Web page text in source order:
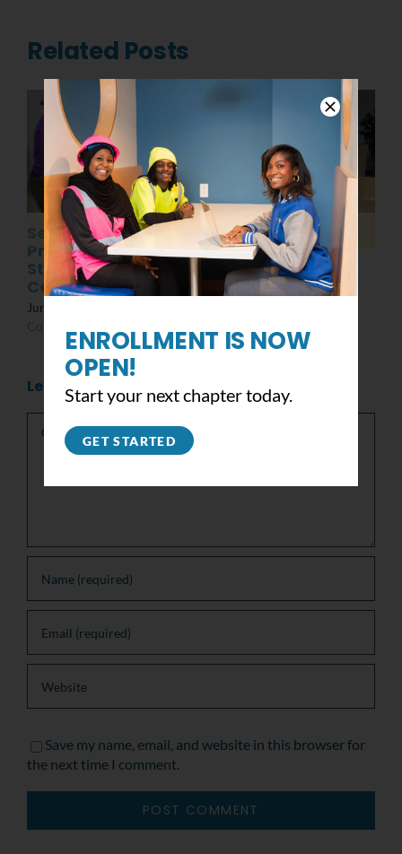
Related Posts
Senior
Presentations:
Students at the
Center
June 10th, 2022
Comments
Post MLK Day of
Service Event
March 8th, 2022
0
Comments
Leave A Comment
Comment
Save my name, email, and website in this browser for
the next time I comment.
ENROLLMENT IS NOW
OPEN!
Start your next chapter today.
GET STARTED